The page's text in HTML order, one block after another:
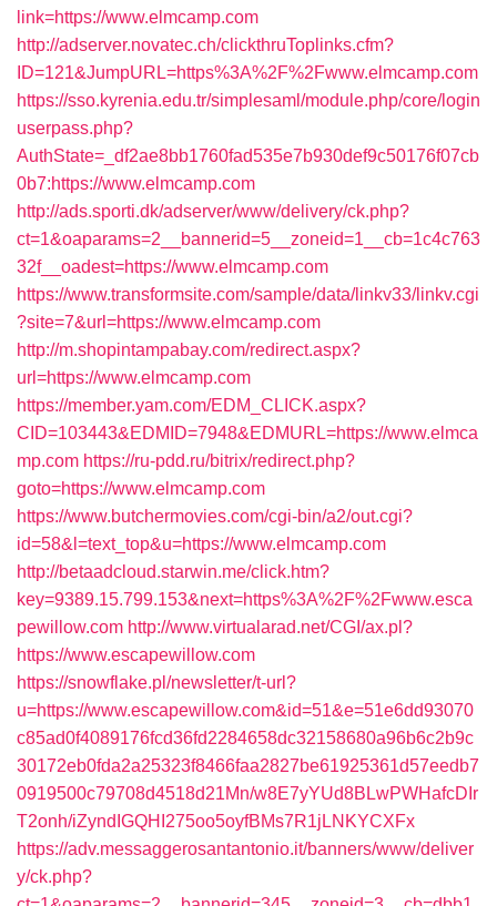
link=https://www.elmcamp.com
http://adserver.novatec.ch/clickthruToplinks.cfm?
ID=121&JumpURL=https%3A%2F%2Fwww.elmcamp.com
https://sso.kyrenia.edu.tr/simplesaml/module.php/core/login
userpass.php?
AuthState=_df2ae8bb1760fad535e7b930def9c50176f07cb
0b7:https://www.elmcamp.com
http://ads.sporti.dk/adserver/www/delivery/ck.php?
ct=1&oaparams=2__bannerid=5__zoneid=1__cb=1c4c763
32f__oadest=https://www.elmcamp.com
https://www.transformsite.com/sample/data/linkv33/linkv.cgi
?site=7&url=https://www.elmcamp.com
http://m.shopintampabay.com/redirect.aspx?
url=https://www.elmcamp.com
https://member.yam.com/EDM_CLICK.aspx?
CID=103443&EDMID=7948&EDMURL=https://www.elmca
mp.com https://ru-pdd.ru/bitrix/redirect.php?
goto=https://www.elmcamp.com
https://www.butchermovies.com/cgi-bin/a2/out.cgi?
id=58&l=text_top&u=https://www.elmcamp.com
http://betaadcloud.starwin.me/click.htm?
key=9389.15.799.153&next=https%3A%2F%2Fwww.esca
pewillow.com http://www.virtualarad.net/CGI/ax.pl?
https://www.escapewillow.com
https://snowflake.pl/newsletter/t-url?
u=https://www.escapewillow.com&id=51&e=51e6dd93070
c85ad0f4089176fcd36fd2284658dc32158680a96b6c2b9c
30172eb0fda2a25323f8466faa2827be61925361d57eedb7
0919500c79708d4518d21Mn/w8E7yYUd8BLwPWHafcDIr
T2onh/iZyndIGQHI275oo5oyfBMs7R1jLNKYCXFx
https://adv.messaggerosantantonio.it/banners/www/deliver
y/ck.php?